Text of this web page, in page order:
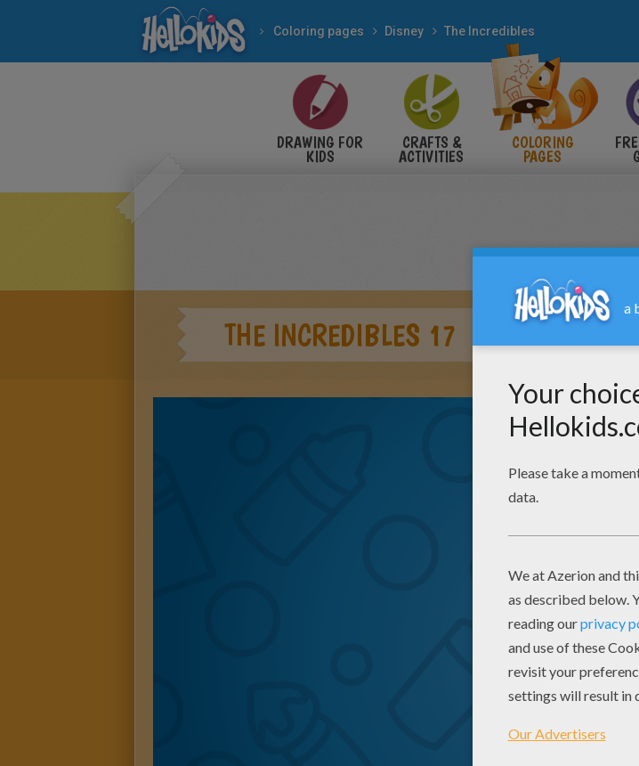
Coloring pages Disney The Incredibles
DRAWING FOR
KIDS
CRAFTS &
ACTIVITIES
COLORING
PAGES
THE INCREDIBLES 17